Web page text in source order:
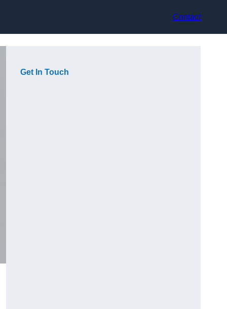
Contact
Get In Touch